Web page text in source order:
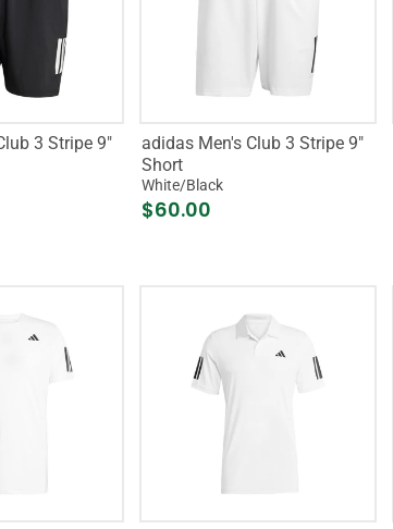
3 Stripe 9"
adidas Men's Club 3 Stripe 9"
Short
White/Black
$60.00